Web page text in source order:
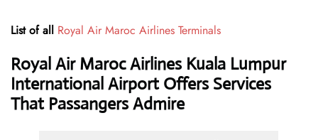
List of all Royal Air Maroc Airlines Terminals
Royal Air Maroc Airlines Kuala Lumpur
International Airport Offers Services
That Passangers Admire